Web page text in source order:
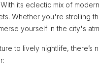
its eclectic mix of
Whether you're strolling
yourself in the city's
to lively nightlife,